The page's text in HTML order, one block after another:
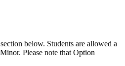
below. Students are allowed a
Please note that Option